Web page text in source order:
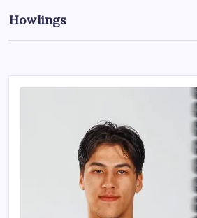
Howlings